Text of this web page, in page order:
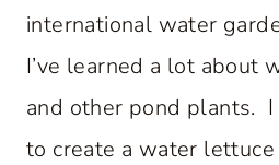
international water
I’ve learned a lot about
and other pond plants. I
to create a water lettuce